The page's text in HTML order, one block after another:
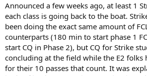
Announced a few weeks ago, at least 1
each class is going back to the boat.
been doing the exact same amount of
counterparts (180 min to start phase 1
start CQ in Phase 2), but CQ for Strike
concluding at the field while the E2 folks
for their 10 passes that count. It was